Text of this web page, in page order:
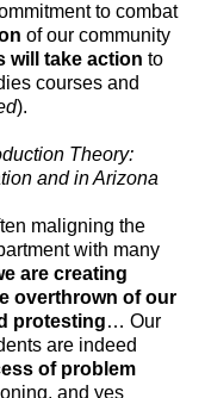
to combat
of our community
will take action to
courses and
).
Theory:
and in Arizona
maligning the
with many
are creating
overthrown of our
protesting… Our
are indeed
of problem
and yes